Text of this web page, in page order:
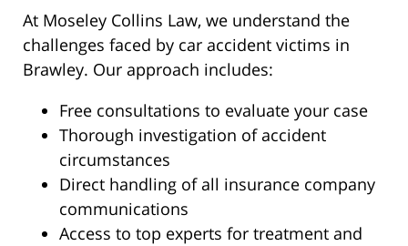
At Moseley Collins Law, we understand the
challenges faced by car accident victims in
Brawley. Our approach includes:
Free consultations to evaluate your case
Thorough investigation of accident
circumstances
Direct handling of all insurance company
communications
Access to top experts for treatment and